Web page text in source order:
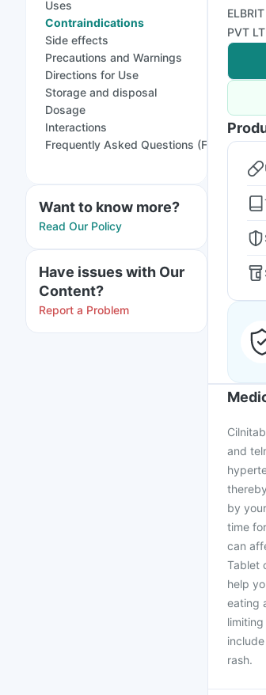
Uses
Contraindications
Side effects
Precautions and Warnings
Directions for Use
Storage and disposal
Dosage
Interactions
Frequently Asked Questions (FAQs)
Want to know more?
Read Our Policy
Have issues with Our
Content?
Report a Problem
PVT
and
by
time
can
Tablet
help
eating
rash.